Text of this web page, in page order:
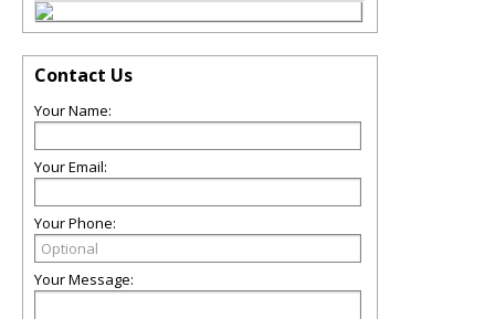
Contact Us
Your Name:
Your Email:
Your Phone:
Your Message: